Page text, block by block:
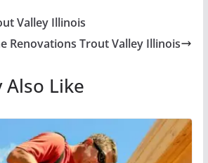
Valley Illinois
Renovations Trout Valley Illinois
Also Like